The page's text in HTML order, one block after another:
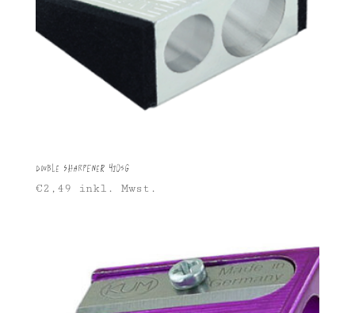
Double Sharpener 410SG
€2,49 inkl. Mwst.